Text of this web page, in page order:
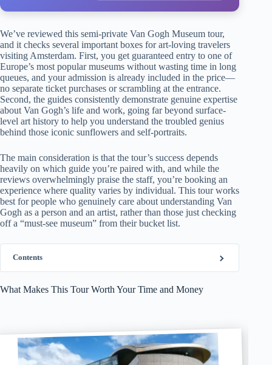
We’ve reviewed this semi-private Van Gogh Museum tour,
and it checks several important boxes for art-loving travelers
visiting Amsterdam. First, you get guaranteed entry to one of
Europe’s most popular museums without wasting time in long
queues, and your admission is already included in the price—
no separate ticket purchases or scrambling at the entrance.
Second, the guides consistently demonstrate genuine expertise
about Van Gogh’s life and work, going far beyond surface-
level art history to help you understand the troubled genius
behind those iconic sunflowers and self-portraits.
The main consideration is that the tour’s success depends
heavily on which guide you’re paired with, and while the
reviews overwhelmingly praise the staff, you’re booking an
experience where quality varies by individual. This tour works
best for people who genuinely care about understanding Van
Gogh as a person and an artist, rather than those just checking
off a “must-see museum” from their bucket list.
Contents
What Makes This Tour Worth Your Time and Money